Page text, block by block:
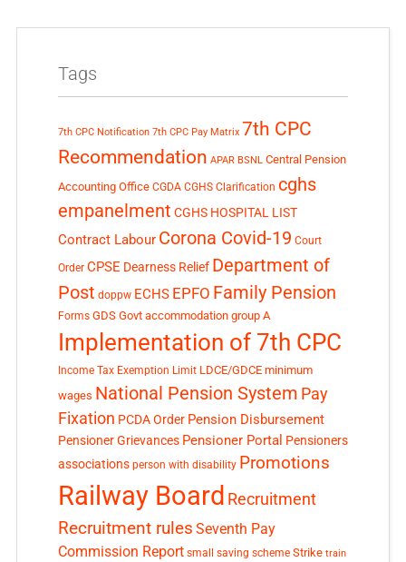
Tags
7th CPC Notification 7th CPC Pay Matrix 7th CPC
Recommendation APAR BSNL Central Pension
Accounting Office CGDA CGHS Clarification cghs
empanelment CGHS HOSPITAL LIST
Contract Labour Corona Covid-19 Court
Order CPSE Dearness Relief Department of
Post doppw ECHS EPFO Family Pension
Forms GDS Govt accommodation group A
Implementation of 7th CPC
Income Tax Exemption Limit LDCE/GDCE minimum
wages National Pension System Pay
Fixation PCDA Order Pension Disbursement
Pensioner Grievances Pensioner Portal Pensioners
associations person with disability Promotions
Railway Board Recruitment
Recruitment rules Seventh Pay
Commission Report small saving scheme Strike train